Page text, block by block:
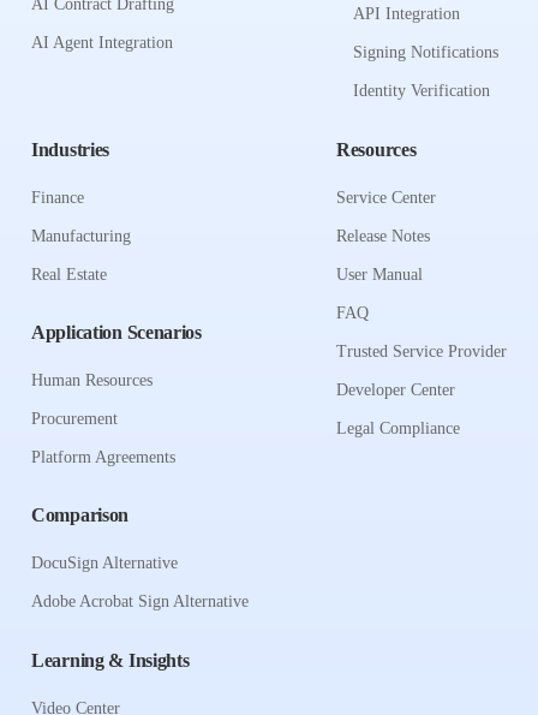
AI Contract Drafting
AI Agent Integration
API Integration
Signing Notifications
Identity Verification
Industries
Finance
Manufacturing
Real Estate
Application Scenarios
Human Resources
Procurement
Platform Agreements
Comparison
DocuSign Alternative
Adobe Acrobat Sign Alternative
Resources
Service Center
Release Notes
User Manual
FAQ
Trusted Service Provider
Developer Center
Legal Compliance
Learning & Insights
Video Center